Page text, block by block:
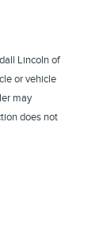
Lincoln of
or vehicle
may
does not